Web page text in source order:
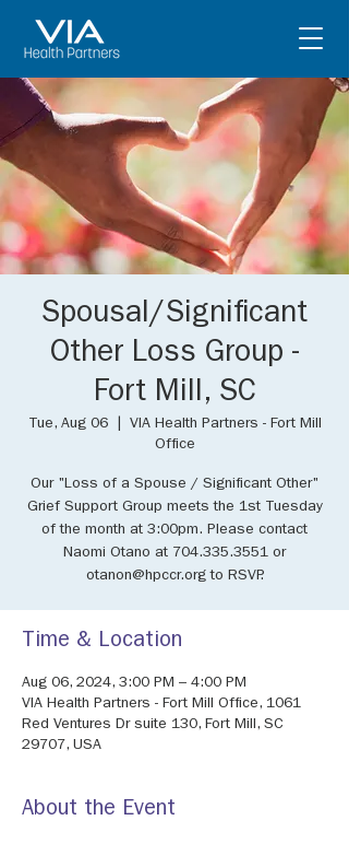
Spousal/Significant
Other Loss Group -
Fort Mill, SC
Tue, Aug 06
  |
VIA Health Partners - Fort Mill
Office
Our "Loss of a Spouse / Significant Other"
Grief Support Group meets the 1st Tuesday
of the month at 3:00pm. Please contact
Naomi Otano at 704.335.3551 or
otanon@hpccr.org to RSVP.
Time & Location
Aug 06, 2024, 3:00 PM – 4:00 PM
VIA Health Partners - Fort Mill Office, 1061
Red Ventures Dr suite 130, Fort Mill, SC
29707, USA
About the Event